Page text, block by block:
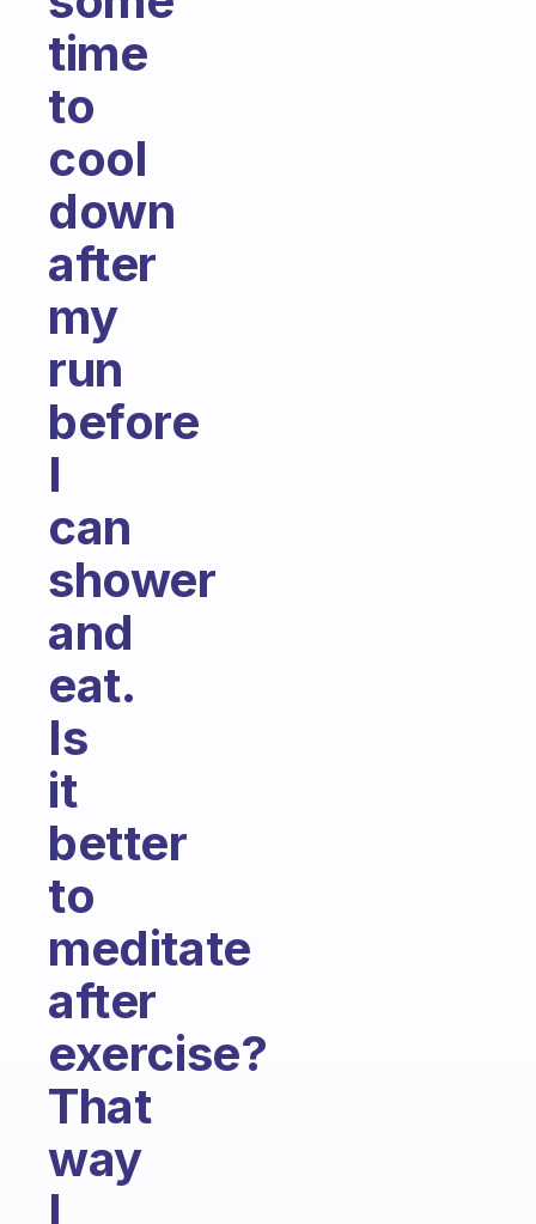
time
to
cool
down
after
my
run
before
I
can
shower
and
eat.
Is
it
better
to
meditate
after
exercise?
That
way
I